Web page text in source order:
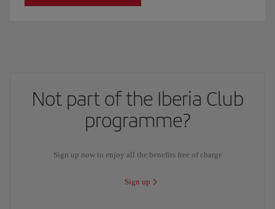
Not part of the Iberia Club
programme?
Sign up now to enjoy all the benefits free of charge
Sign up